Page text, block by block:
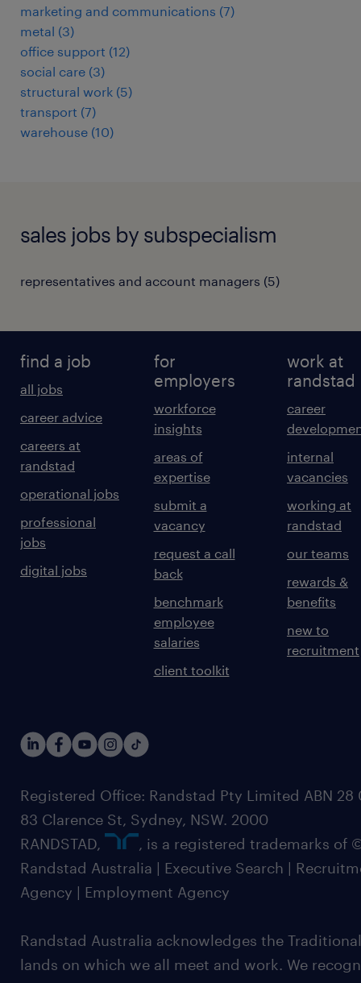
marketing and communications (7)
metal (3)
office support (12)
social care (3)
structural work (5)
transport (7)
warehouse (10)
sales jobs by subspecialism
representatives and account managers (5)
find a job
all jobs
career advice
careers at
randstad
operational jobs
professional
jobs
digital jobs
for
employers
workforce
insights
areas of
expertise
submit a
vacancy
request a call
back
benchmark
employee
salaries
client toolkit
work at
randstad
career
internal
vacancies
working at
randstad
our teams
rewards &
benefits
new to
recruitment
Registered Office: Randstad Pty Limited ABN 28
83 Clarence St, Sydney, NSW. 2000
RANDSTAD,
, is a registered trademarks of
Randstad Australia | Executive Search |
Agency | Employment Agency
Randstad Australia acknowledges the
lands on which we all meet and work. We